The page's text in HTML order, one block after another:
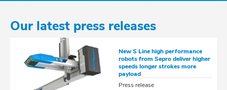
Our latest press releases
New S Line high performance
robots from Sepro deliver higher
speeds longer strokes more
payload
Press release